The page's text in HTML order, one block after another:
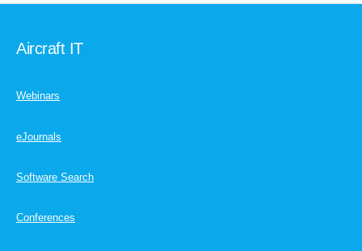
Aircraft IT
Webinars
eJournals
Software Search
Conferences